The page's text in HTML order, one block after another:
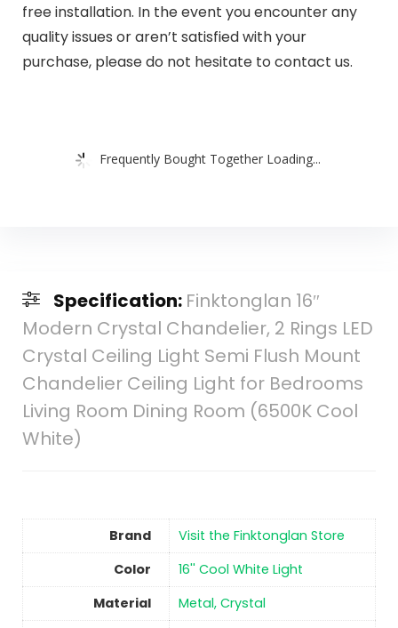
free installation. In the event you encounter any
quality issues or aren’t satisfied with your
purchase, please do not hesitate to contact us.
Frequently Bought Together Loading...
Specification: Finktonglan 16″
Modern Crystal Chandelier, 2 Rings LED
Crystal Ceiling Light Semi Flush Mount
Chandelier Ceiling Light for Bedrooms
Living Room Dining Room (6500K Cool
White)
Brand
Visit the Finktonglan Store
Color
‎16'' Cool White Light
Material
‎Metal, Crystal